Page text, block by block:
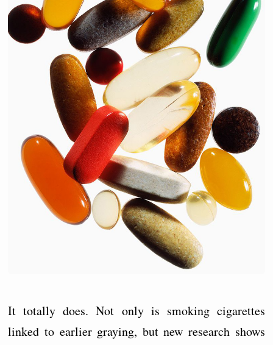
It totally does. Not only is smoking cigarettes
linked to earlier graying, but new research shows